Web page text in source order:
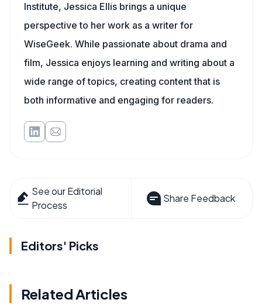
Institute, Jessica Ellis brings a unique
perspective to her work as a writer for
WiseGeek. While passionate about drama and
film, Jessica enjoys learning and writing about a
wide range of topics, creating content that is
both informative and engaging for readers.
See our Editorial
Process
Share Feedback
Editors' Picks
Related Articles